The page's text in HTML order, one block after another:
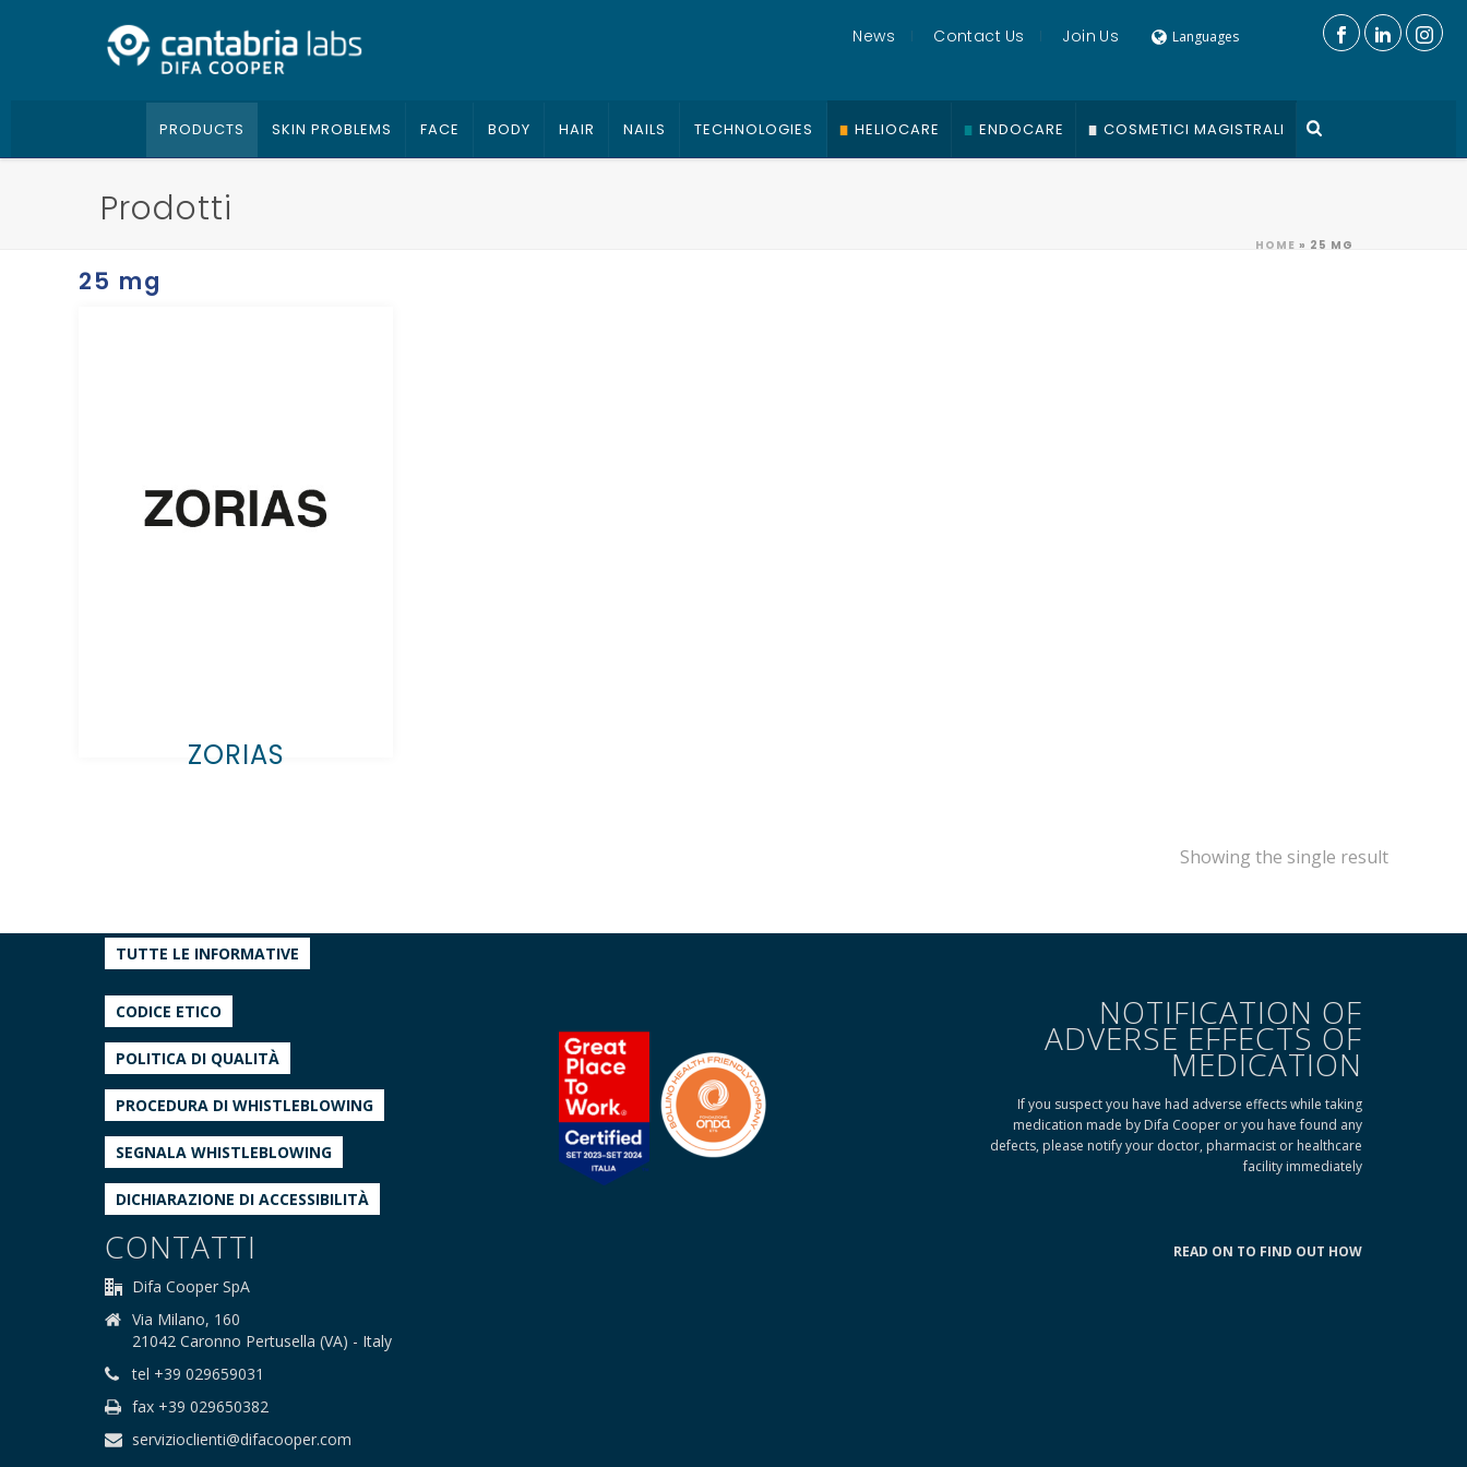
News Contact Us Join Us Languages
PRODUCTS SKIN PROBLEMS FACE BODY HAIR NAILS TECHNOLOGIES HELIOCARE ENDOCARE COSMETICI MAGISTRALI
Prodotti
HOME » 25 MG
25 mg
ZORIAS
Showing the single result
TUTTE LE INFORMATIVE
CODICE ETICO
POLITICA DI QUALITÀ
PROCEDURA DI WHISTLEBLOWING
SEGNALA WHISTLEBLOWING
DICHIARAZIONE DI ACCESSIBILITÀ
CONTATTI
Difa Cooper SpA
Via Milano, 160
21042 Caronno Pertusella (VA) - Italy
tel +39 029659031
fax +39 029650382
servizioclienti@difacooper.com
NOTIFICATION OF
ADVERSE EFFECTS OF
MEDICATION
If you suspect you have had adverse effects while taking
medication made by Difa Cooper or you have found any
defects, please notify your doctor, pharmacist or healthcare
facility immediately
READ ON TO FIND OUT HOW